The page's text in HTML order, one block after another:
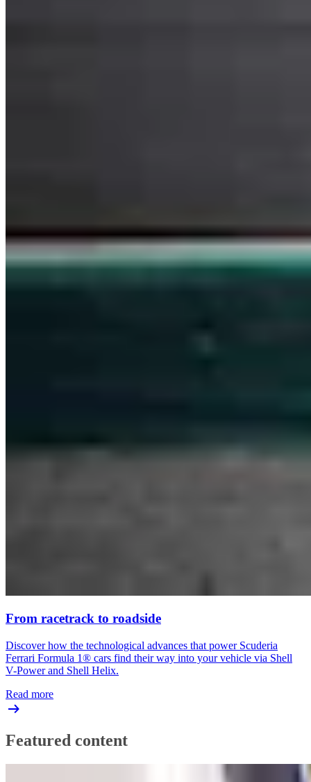
From racetrack to roadside
Discover how the technological advances that power Scuderia
Ferrari Formula 1® cars find their way into your vehicle via Shell
V-Power and Shell Helix.
Read more
Featured content